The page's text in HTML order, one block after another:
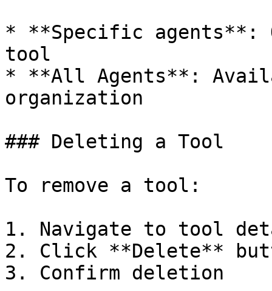
* **Specific agents**:
tool
* **All Agents**:
organization
### Deleting a Tool
To remove a tool:
1. Navigate to tool
2. Click **Delete**
3. Confirm deletion